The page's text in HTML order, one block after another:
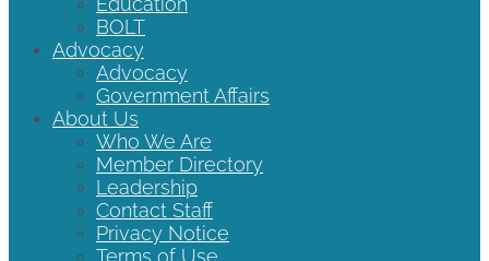
BOLT
Advocacy
Advocacy
Government Affairs
About Us
Who We Are
Member Directory
Leadership
Contact Staff
Privacy Notice
Terms of Use